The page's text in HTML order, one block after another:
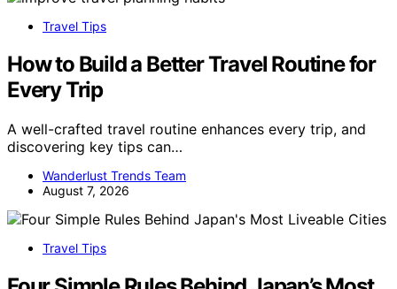
Travel Tips
How to Build a Better Travel Routine for
Every Trip
A well-crafted travel routine enhances every trip, and
discovering key tips can…
Wanderlust Trends Team
August 7, 2026
Travel Tips